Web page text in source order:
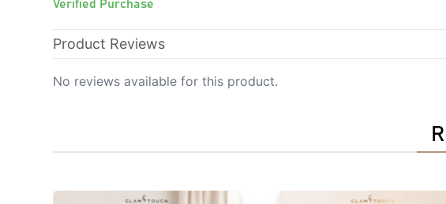
Verified Purchase
Product Reviews
No reviews available for this product.